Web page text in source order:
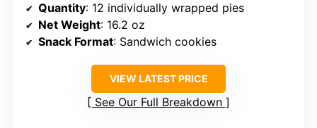
Quantity: 12 individually wrapped pies
Net Weight: 16.2 oz
Snack Format: Sandwich cookies
VIEW LATEST PRICE
See Our Full Breakdown